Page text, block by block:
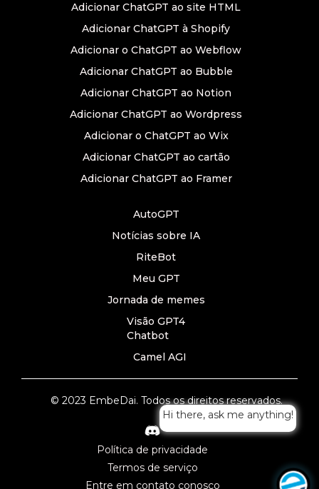
Adicionar ChatGPT ao site HTML
Adicionar ChatGPT à Shopify
Adicionar o ChatGPT ao Webflow
Adicionar ChatGPT ao Bubble
Adicionar ChatGPT ao Notion
Adicionar ChatGPT ao Wordpress
Adicionar o ChatGPT ao Wix
Adicionar ChatGPT ao cartão
Adicionar ChatGPT ao Framer
AutoGPT
Notícias sobre IA
RiteBot
Meu GPT
Jornada de memes
Visão GPT4
Chatbot
Camel AGI
© 2023 EmbeDai. Todos os direitos reservados.
Política de privacidade
Termos de serviço
Entre em contato conosco
Hi there, ask me anything!